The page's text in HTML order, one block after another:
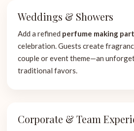
Weddings & Showers
Add a refined perfume making
celebration. Guests create
couple or event theme—an
traditional favors.
Corporate & Team